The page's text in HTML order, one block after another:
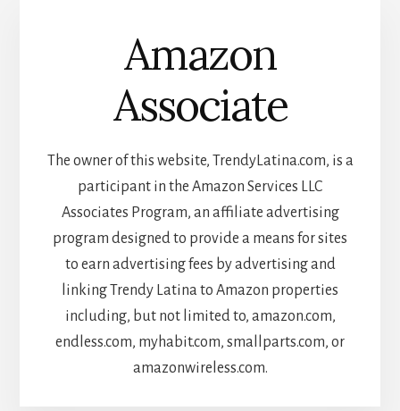
Amazon
Associate
The owner of this website, TrendyLatina.com, is a
participant in the Amazon Services LLC
Associates Program, an affiliate advertising
program designed to provide a means for sites
to earn advertising fees by advertising and
linking Trendy Latina to Amazon properties
including, but not limited to, amazon.com,
endless.com, myhabit.com, smallparts.com, or
amazonwireless.com.